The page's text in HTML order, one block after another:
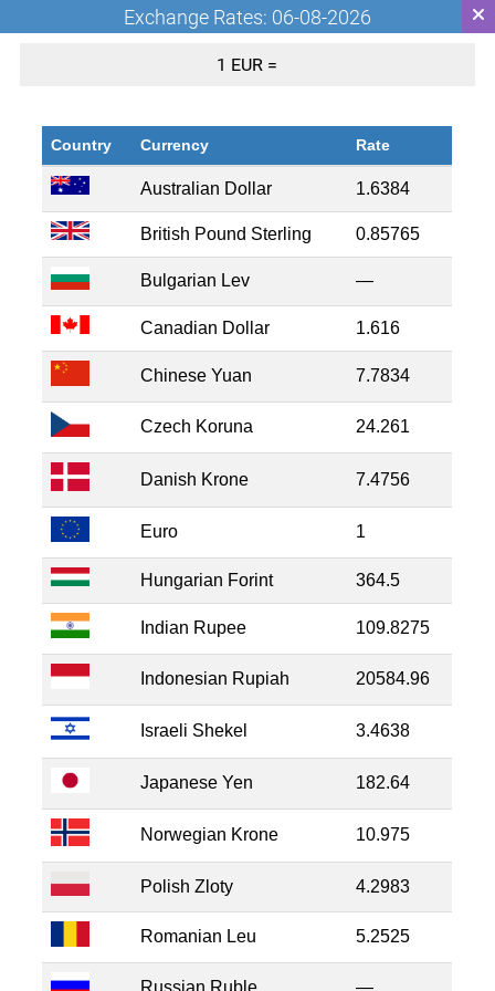
Exchange Rates: 06-08-2026
1 EUR =
Country Currency Rate
Australian Dollar 1.6384
British Pound Sterling 0.85765
Bulgarian Lev —
Canadian Dollar 1.616
Chinese Yuan 7.7834
Czech Koruna 24.261
Danish Krone 7.4756
Euro 1
Hungarian Forint 364.5
Indian Rupee 109.8275
Indonesian Rupiah 20584.96
Israeli Shekel 3.4638
Japanese Yen 182.64
Norwegian Krone 10.975
Polish Zloty 4.2983
Romanian Leu 5.2525
Russian Ruble —